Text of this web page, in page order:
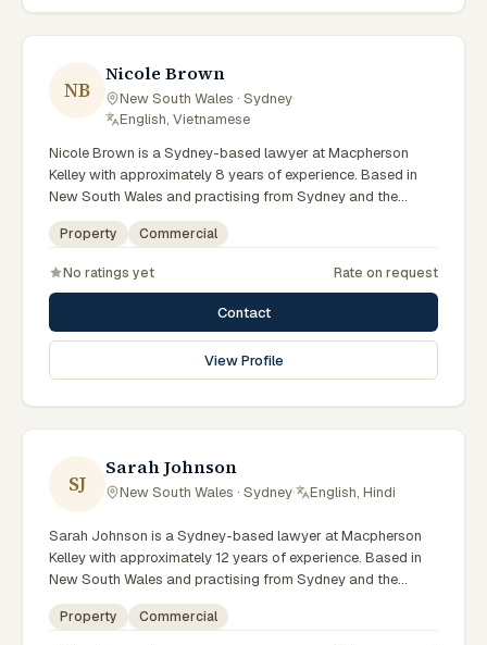
circumstances within Sydney and the broader New South
Wales jurisdiction.
NB
Nicole Brown
New South Wales · Sydney·
English, Vietnamese
Nicole Brown is a Sydney-based lawyer at Macpherson
Kelley with approximately 8 years of experience. Based in
New South Wales and practising from Sydney and the
greater metropolitan region, they advise clients on
commercial, property matters across New South Wales
Macpherson Kelley Sydney. Advises on commercial and
property matters. Supports Sydney business clients. Clients
seeking specialist legal support in Sydney can contact
Brown for practical, commercially minded advice grounded
in current New South Wales practice. Their work reflects a
Sydney and the broader New South Wales jurisdiction.
Property Commercial
No ratings yet Rate on request
Contact
View Profile
SJ
Sarah Johnson
New South Wales · Sydney· English, Hindi
Sarah Johnson is a Sydney-based lawyer at Macpherson
Kelley with approximately 12 years of experience. Based in
New South Wales and practising from Sydney and the
greater metropolitan region, they advise clients on
commercial, property matters across New South Wales
Property Commercial